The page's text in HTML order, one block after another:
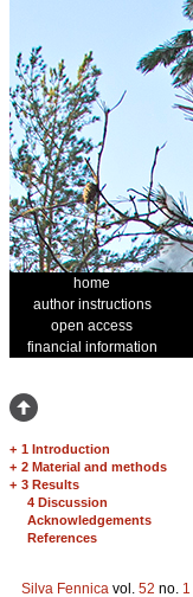
home
author instructions
open access
financial information
+ 1 Introduction
+ 2 Material and methods
+ 3 Results
4 Discussion
Acknowledgements
References
Silva Fennica vol. 52 no. 1